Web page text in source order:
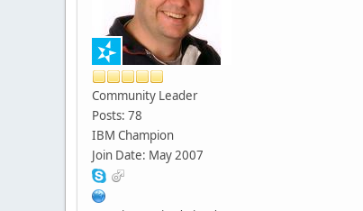
Community Leader
Posts: 78
IBM Champion
Join Date: May 2007